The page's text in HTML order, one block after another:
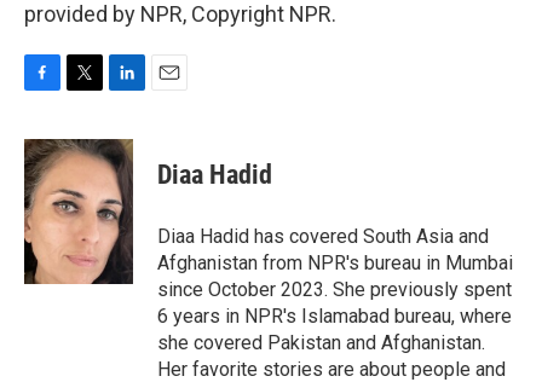
provided by NPR, Copyright NPR.
c
e
b
o
o
k
i
t
t
e
n
k
e
d
I
n
Diaa Hadid
Diaa Hadid has covered South Asia and
Afghanistan from NPR's bureau in Mumbai
since October 2023. She previously spent
6 years in NPR's Islamabad bureau, where
she covered Pakistan and Afghanistan.
Her favorite stories are about people and